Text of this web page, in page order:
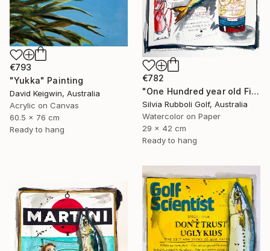
€793
"Yukka" Painting
David Keigwin, Australia
Acrylic on Canvas
60.5 x 76 cm
Ready to hang
€782
"One Hundred year old Fish" Painting
Silvia Rubboli Golf, Australia
Watercolor on Paper
29 x 42 cm
Ready to hang